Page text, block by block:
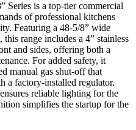
Series is a top-tier commercial
of professional kitchens
Featuring a 48-5/8” wide
range includes a 4” stainless
and sides, offering both a
For added safety, it
manual gas shut-off that
a factory-installed regulator.
reliable lighting for the
simplifies the startup for the